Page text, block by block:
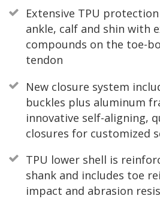
Extensive TPU
ankle, calf and shin with
compounds on the toe-
tendon
New closure system
buckles plus aluminum
innovative self-aligning,
closures for customized
TPU lower shell is
shank and includes toe
impact and abrasion